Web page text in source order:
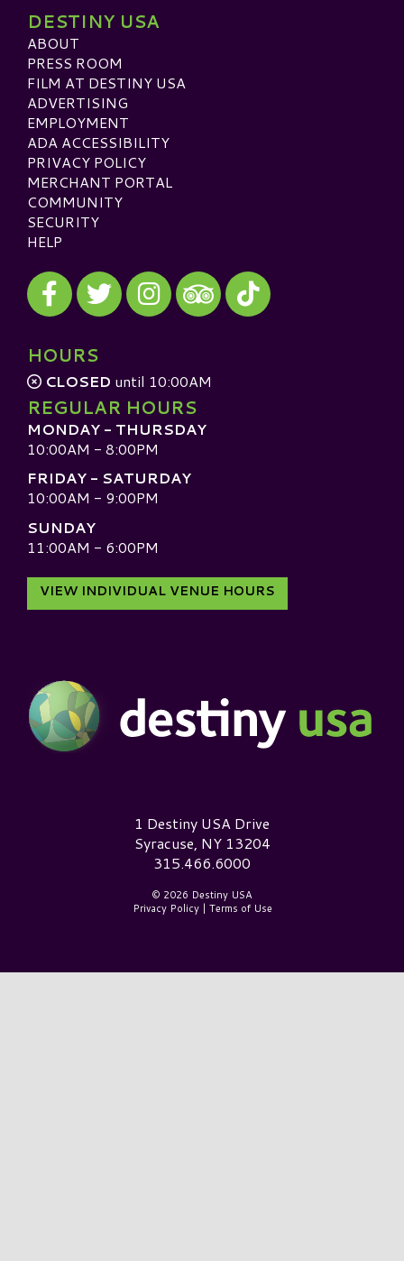
DESTINY USA
ABOUT
PRESS ROOM
FILM AT DESTINY USA
ADVERTISING
EMPLOYMENT
ADA ACCESSIBILITY
PRIVACY POLICY
MERCHANT PORTAL
COMMUNITY
SECURITY
HELP
Visit our Facebook
Visit our Twitter
Visit our Instagram
Visit our TripAdvisor
Visit our TikTok
HOURS
CLOSED until 10:00AM
REGULAR HOURS
MONDAY - THURSDAY
10:00AM - 8:00PM
FRIDAY - SATURDAY
10:00AM - 9:00PM
SUNDAY
11:00AM - 6:00PM
VIEW INDIVIDUAL VENUE HOURS
Destiny USA Logo1 Destiny USA Drive
Syracuse, NY 13204
315.466.6000
© 2026 Destiny USA
Privacy Policy| Terms of Use